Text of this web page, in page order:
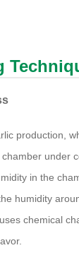
production,
under
in the
humidity
chemical